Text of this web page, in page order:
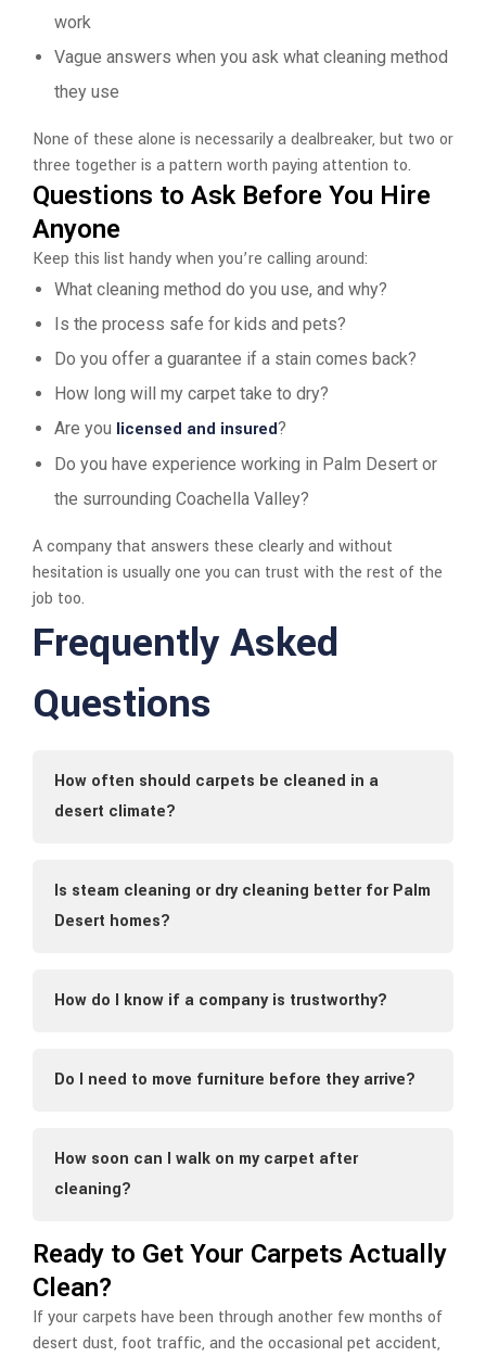
work
Vague answers when you ask what cleaning method
they use
None of these alone is necessarily a dealbreaker, but two or
three together is a pattern worth paying attention to.
Questions to Ask Before You Hire
Anyone
Keep this list handy when you’re calling around:
What cleaning method do you use, and why?
Is the process safe for kids and pets?
Do you offer a guarantee if a stain comes back?
How long will my carpet take to dry?
Are you licensed and insured?
Do you have experience working in Palm Desert or
the surrounding Coachella Valley?
A company that answers these clearly and without
hesitation is usually one you can trust with the rest of the
job too.
Frequently Asked
Questions
How often should carpets be cleaned in a
desert climate?
Is steam cleaning or dry cleaning better for Palm
Desert homes?
How do I know if a company is trustworthy?
Do I need to move furniture before they arrive?
How soon can I walk on my carpet after
cleaning?
Ready to Get Your Carpets Actually
Clean?
If your carpets have been through another few months of
desert dust, foot traffic, and the occasional pet accident,